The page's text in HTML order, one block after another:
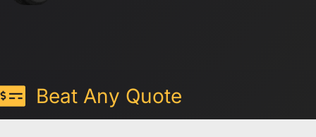
Beat Any Quote